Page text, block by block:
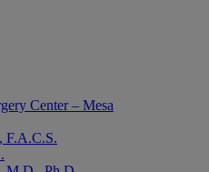
Center – Mesa
F.A.C.S.